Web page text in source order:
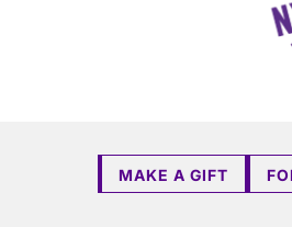
MAKE A GIFT